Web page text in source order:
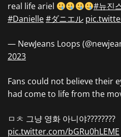
real life ariel #뉴진
#Danielle#ダニエル
— NewJeans Loops
2023
Fans could not believe their
had come to life from the
ㅁㅊ 그냥 영화 아니야????????
pic.twitter.com/bGRu0hLEME